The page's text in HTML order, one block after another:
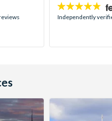
4.7
stars:
Independently